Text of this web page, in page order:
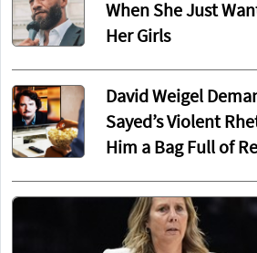
When She Just
Her Girls
David Weigel
Sayed’s Violent
Him a Bag Full of